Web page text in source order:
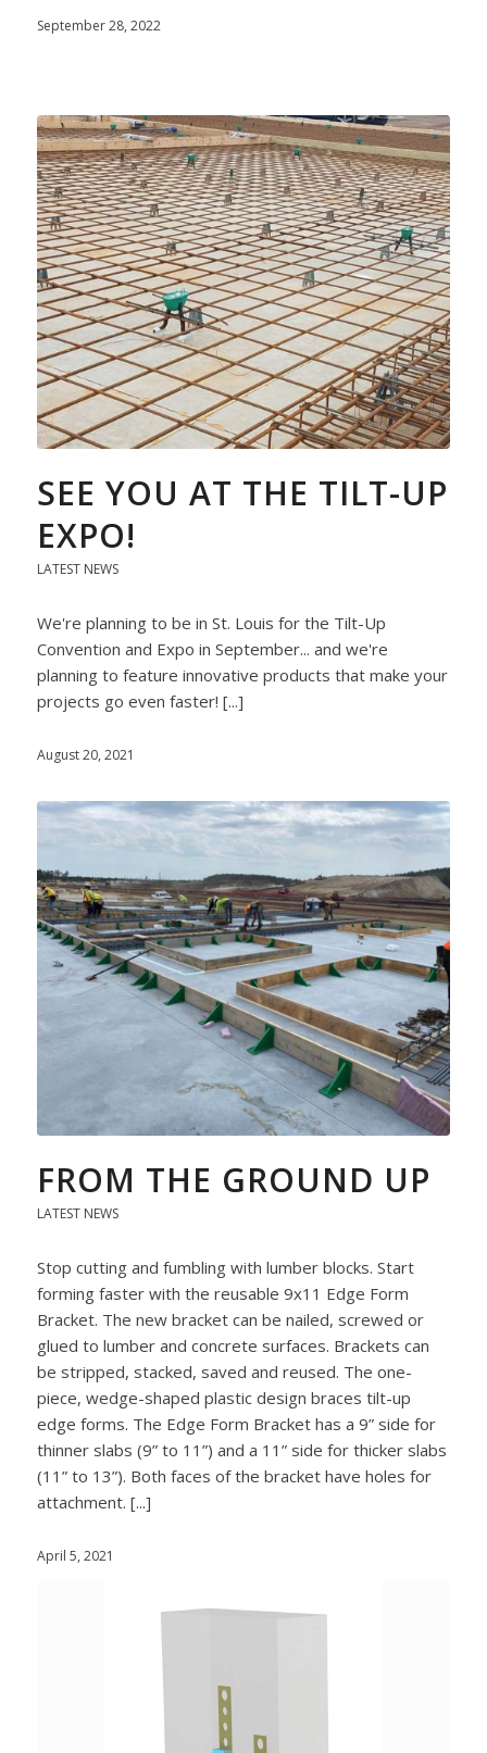
September 28, 2022
SEE YOU AT THE TILT-UP
EXPO!
LATEST NEWS
We're planning to be in St. Louis for the Tilt-Up
Convention and Expo in September... and we're
planning to feature innovative products that make your
projects go even faster! [...]
August 20, 2021
FROM THE GROUND UP
LATEST NEWS
Stop cutting and fumbling with lumber blocks. Start
forming faster with the reusable 9x11 Edge Form
Bracket. The new bracket can be nailed, screwed or
glued to lumber and concrete surfaces. Brackets can
be stripped, stacked, saved and reused. The one-
piece, wedge-shaped plastic design braces tilt-up
edge forms. The Edge Form Bracket has a 9” side for
thinner slabs (9” to 11”) and a 11” side for thicker slabs
(11” to 13”). Both faces of the bracket have holes for
attachment. [...]
April 5, 2021